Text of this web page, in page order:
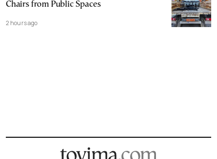
Chairs from Public Spaces
2 hours ago